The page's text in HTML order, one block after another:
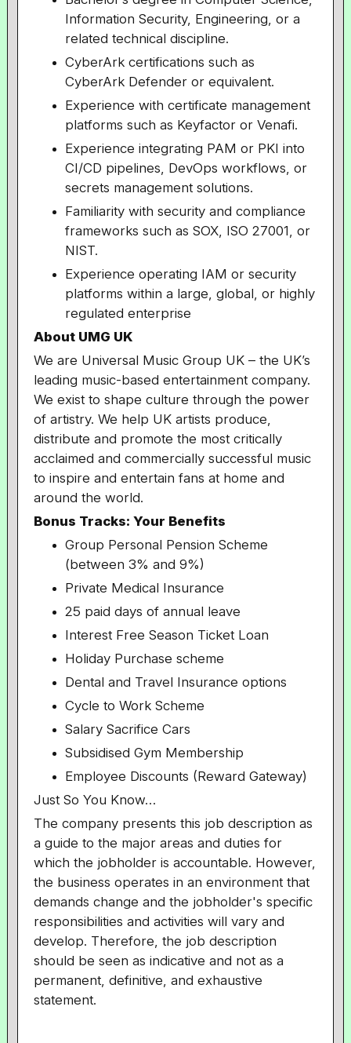
Information Security, Engineering, or a
related technical discipline.
CyberArk certifications such as
CyberArk Defender or equivalent.
Experience with certificate management
platforms such as Keyfactor or Venafi.
Experience integrating PAM or PKI into
CI/CD pipelines, DevOps workflows, or
secrets management solutions.
Familiarity with security and compliance
frameworks such as SOX, ISO 27001, or
NIST.
Experience operating IAM or security
platforms within a large, global, or highly
regulated enterprise
About UMG UK
We are Universal Music Group UK – the UK’s
leading music-based entertainment company.
We exist to shape culture through the power
of artistry. We help UK artists produce,
distribute and promote the most critically
acclaimed and commercially successful music
to inspire and entertain fans at home and
around the world.​
Bonus Tracks: Your Benefits
Group Personal Pension Scheme
(between 3% and 9%)
Private Medical Insurance
25 paid days of annual leave
Interest Free Season Ticket Loan
Holiday Purchase scheme
Dental and Travel Insurance options
Cycle to Work Scheme
Salary Sacrifice Cars
Subsidised Gym Membership
Employee Discounts (Reward Gateway)
Just So You Know…
The company presents this job description as
a guide to the major areas and duties for
which the jobholder is accountable. However,
the business operates in an environment that
demands change and the jobholder's specific
responsibilities and activities will vary and
develop. Therefore, the job description
should be seen as indicative and not as a
permanent, definitive, and exhaustive
statement.